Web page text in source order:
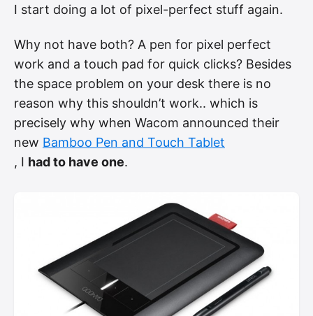
I start doing a lot of pixel-perfect stuff again.
Why not have both? A pen for pixel perfect
work and a touch pad for quick clicks? Besides
the space problem on your desk there is no
reason why this shouldn’t work.. which is
precisely why when Wacom announced their
new Bamboo Pen and Touch Tablet
, I had to have one.